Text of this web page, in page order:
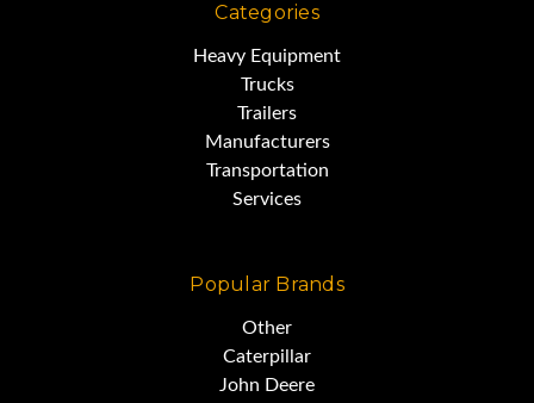
Categories
Heavy Equipment
Trucks
Trailers
Manufacturers
Transportation
Services
Popular Brands
Other
Caterpillar
John Deere